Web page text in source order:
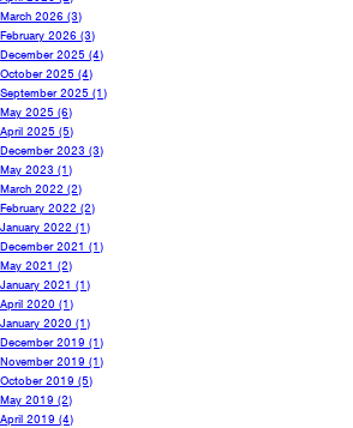
March 2026 (3)
February 2026 (3)
December 2025 (4)
October 2025 (4)
September 2025 (1)
May 2025 (6)
April 2025 (5)
December 2023 (3)
May 2023 (1)
March 2022 (2)
February 2022 (2)
January 2022 (1)
December 2021 (1)
May 2021 (2)
January 2021 (1)
April 2020 (1)
January 2020 (1)
December 2019 (1)
November 2019 (1)
October 2019 (5)
May 2019 (2)
April 2019 (4)